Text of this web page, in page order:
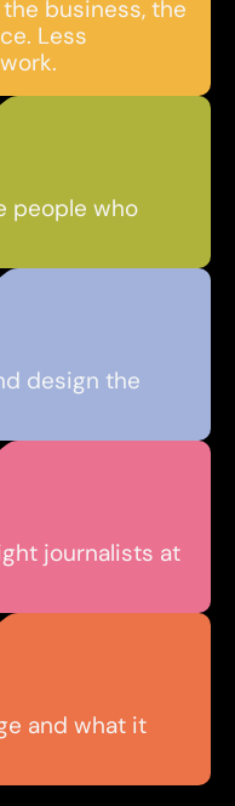
business, the
Less
people who
design the
journalists at
and what it